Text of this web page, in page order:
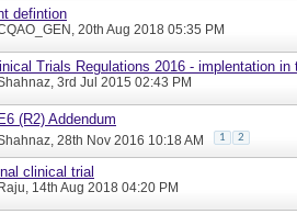
defintion
, 20th Aug 2018 05:35 PM
Trials Regulations 2016 - implentation in
, 3rd Jul 2015 02:43 PM
(R2) Addendum
, 28th Nov 2016 10:18 AM 1 2
clinical trial
, 14th Aug 2018 04:20 PM